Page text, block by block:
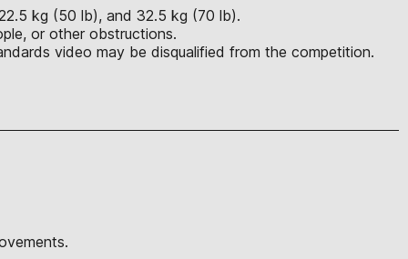
kg (50 lb), and 32.5 kg (70 lb).
or other obstructions.
video may be disqualified from the competition.